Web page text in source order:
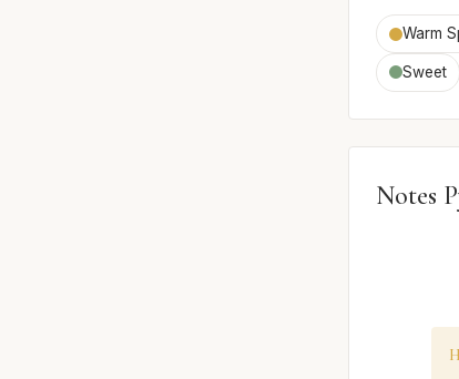
Warm
Sweet
Notes